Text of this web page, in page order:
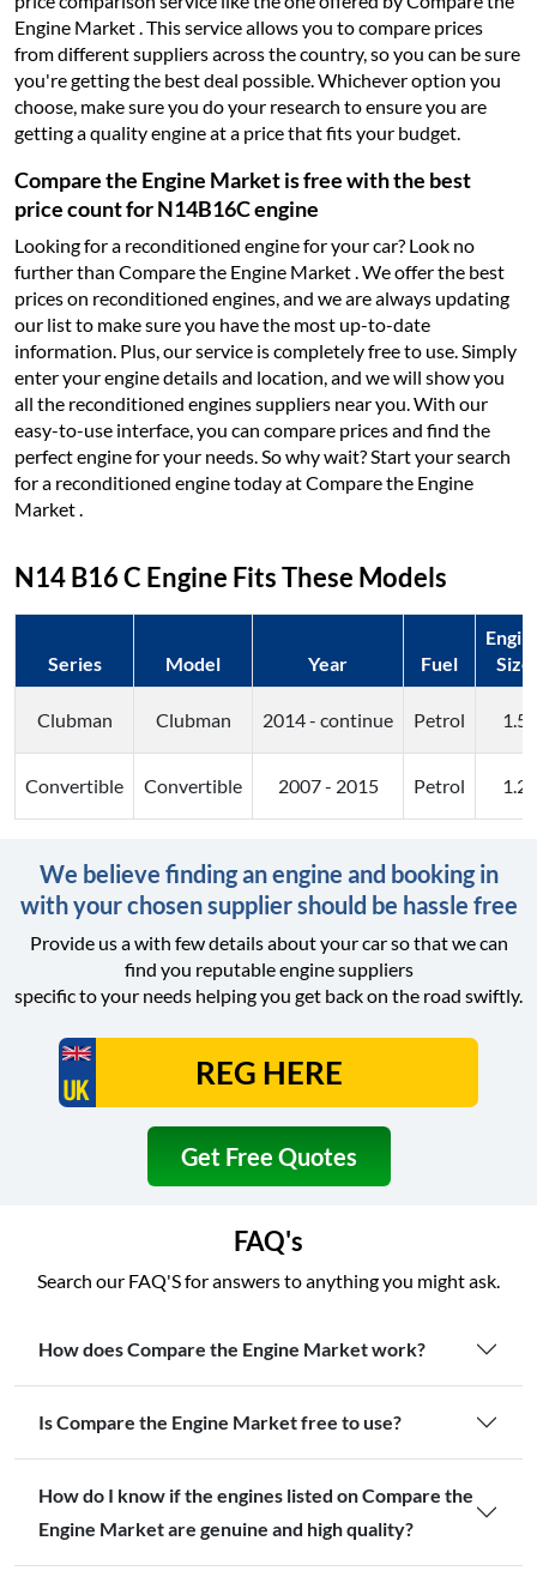
Engine Market . This service allows you to compare prices
from different suppliers across the country, so you can be sure
you're getting the best deal possible. Whichever option you
choose, make sure you do your research to ensure you are
getting a quality engine at a price that fits your budget.
Compare the Engine Market is free with the best
price count for N14B16C engine
Looking for a reconditioned engine for your car? Look no
further than Compare the Engine Market . We offer the best
prices on reconditioned engines, and we are always updating
our list to make sure you have the most up-to-date
information. Plus, our service is completely free to use. Simply
enter your engine details and location, and we will show you
all the reconditioned engines suppliers near you. With our
easy-to-use interface, you can compare prices and find the
perfect engine for your needs. So why wait? Start your search
for a reconditioned engine today at Compare the Engine
Market .
N14 B16 C Engine Fits These Models
Series Model Year Fuel
Size
Clubman Clubman 2014 - continue Petrol 1.5
Convertible Convertible 2007 - 2015 Petrol 1.2
We believe finding an engine and booking in
with your chosen supplier should be hassle free
Provide us a with few details about your car so that we can
find you reputable engine suppliers
specific to your needs helping you get back on the road swiftly.
Get Free Quotes
FAQ's
Search our FAQ'S for answers to anything you might ask.
How does Compare the Engine Market work?
Is Compare the Engine Market free to use?
How do I know if the engines listed on Compare the
Engine Market are genuine and high quality?